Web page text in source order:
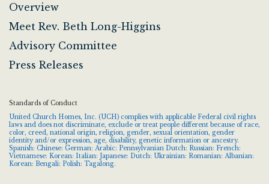
Overview
Meet Rev. Beth Long-Higgins
Advisory Committee
Press Releases
Standards of Conduct
United Church Homes, Inc. (UCH) complies with applicable Federal civil rights
laws and does not discriminate, exclude or treat people different because of race,
color, creed, national origin, religion, gender, sexual orientation, gender
identity and/or expression, age, disability, genetic information or ancestry.
Spanish: Chinese: German: Arabic: Pennsylvanian Dutch: Russian: French:
Vietnamese: Korean: Italian: Japanese: Dutch: Ukrainian: Romanian: Albanian:
Korean: Bengali: Polish: Tagalong.